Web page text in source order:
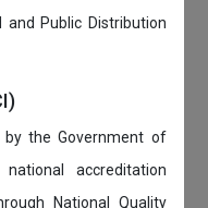
Public Distribution
the Government of
accreditation
National Quality